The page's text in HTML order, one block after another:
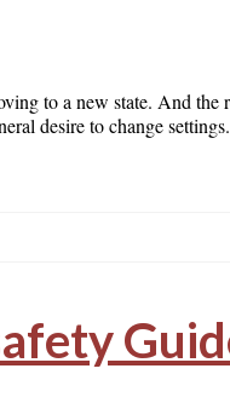
to a new state. And the
desire to change